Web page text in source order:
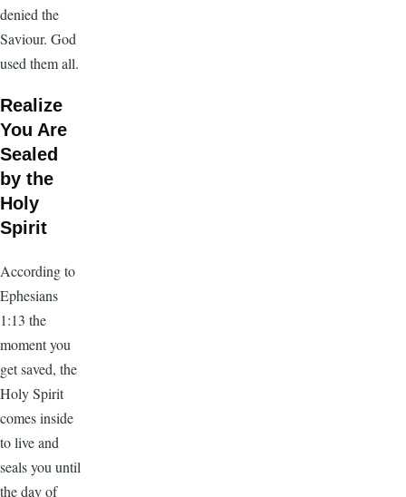
denied the
Saviour. God
used them all.
Realize
You Are
Sealed
by the
Holy
Spirit
According to
Ephesians
1:13 the
moment you
get saved, the
Holy Spirit
comes inside
to live and
seals you until
the day of